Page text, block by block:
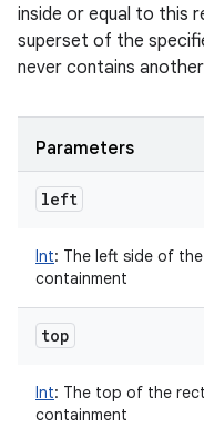
inside or equal to this
superset of the
never contains
Parameters
left
Int: The left side of
containment
top
Int: The top of the
containment